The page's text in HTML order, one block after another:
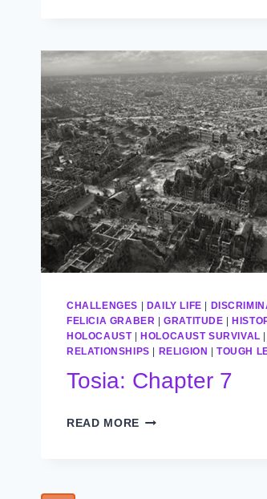
CHALLENGES DAILY LIFE
FELICIA GRABER |GRATITUDE
HOLOCAUST| HOLOCAUST SURVIVAL
RELATIONSHIPS
RELIGION |TOUGH
Tosia: Chapter 7
READ MORE TOSIA: